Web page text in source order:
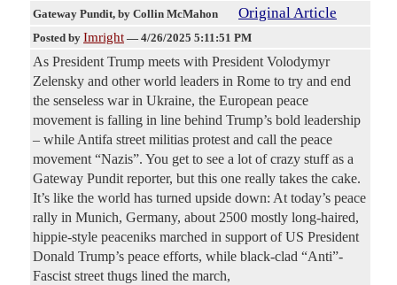
Gateway Pundit, by Collin McMahon Original Article
Posted by Imright — 4/26/2025 5:11:51 PM
As President Trump meets with President Volodymyr
Zelensky and other world leaders in Rome to try and end
the senseless war in Ukraine, the European peace
movement is falling in line behind Trump’s bold leadership
– while Antifa street militias protest and call the peace
movement “Nazis”. You get to see a lot of crazy stuff as a
Gateway Pundit reporter, but this one really takes the cake.
It’s like the world has turned upside down: At today’s peace
rally in Munich, Germany, about 2500 mostly long-haired,
hippie-style peaceniks marched in support of US President
Donald Trump’s peace efforts, while black-clad “Anti”-
Fascist street thugs lined the march,